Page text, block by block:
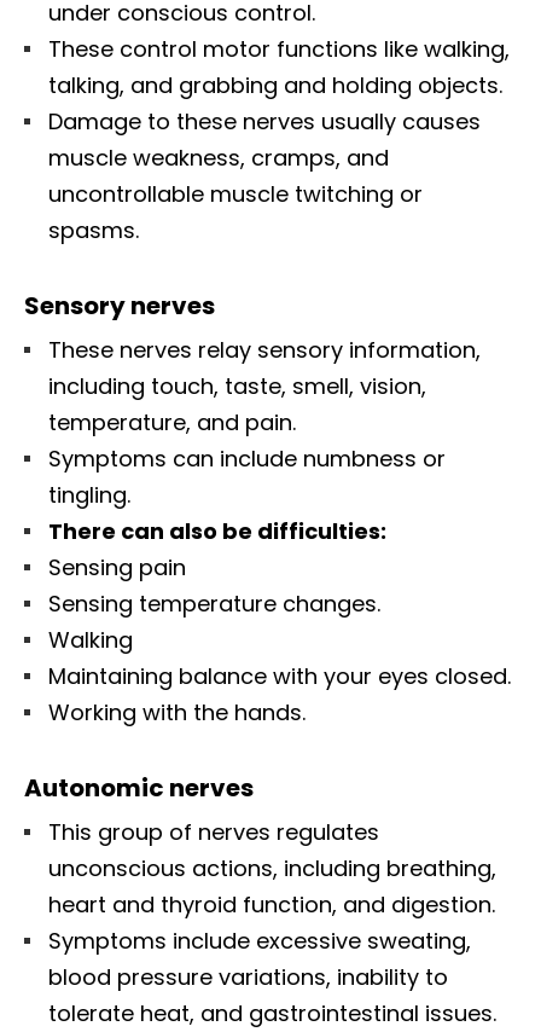
under conscious control.
These control motor functions like walking,
talking, and grabbing and holding objects.
Damage to these nerves usually causes
muscle weakness, cramps, and
uncontrollable muscle twitching or
spasms.
Sensory nerves
These nerves relay sensory information,
including touch, taste, smell, vision,
temperature, and pain.
Symptoms can include numbness or
tingling.
There can also be difficulties:
Sensing pain
Sensing temperature changes.
Walking
Maintaining balance with your eyes closed.
Working with the hands.
Autonomic nerves
This group of nerves regulates
unconscious actions, including breathing,
heart and thyroid function, and digestion.
Symptoms include excessive sweating,
blood pressure variations, inability to
tolerate heat, and gastrointestinal issues.